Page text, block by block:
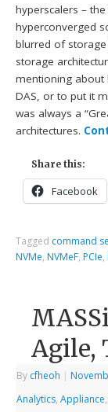
hyperscalers –
hyperconverged
blurred of
storage
mentioning about
DAS, or to put it
was always a
architectures.
Share this:
Facebook
Tagged command
NVMe, NVMeF, PCIe,
Agile,
By cfheoh |
Analytics,Appliance,